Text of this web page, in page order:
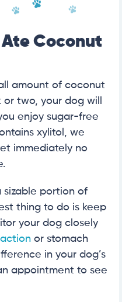
Coconut
amount of coconut
two, your dog will
enjoy sugar-free
xylitol, we
immediately no
sizable portion of
thing to do is keep
your dog closely
or stomach
in your dog’s
appointment to see